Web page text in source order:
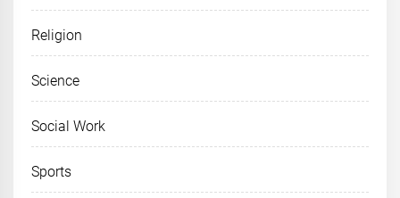
Religion
Science
Social Work
Sports